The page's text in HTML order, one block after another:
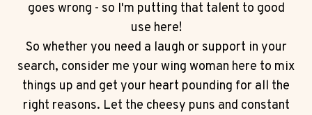
goes wrong - so I'm putting that talent to good
use here!
So whether you need a laugh or support in your
search, consider me your wing woman here to mix
things up and get your heart pounding for all the
right reasons. Let the cheesy puns and constant